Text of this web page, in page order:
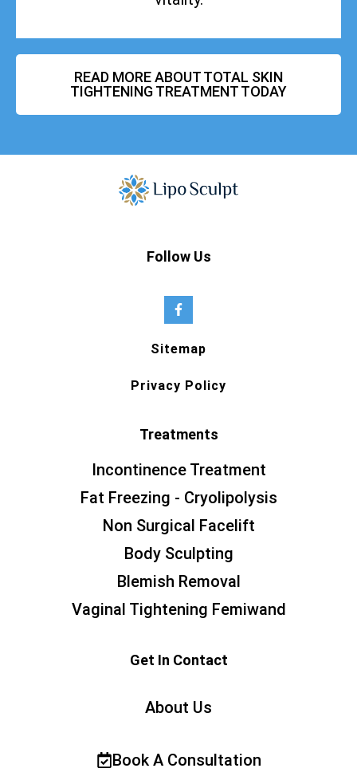
READ MORE ABOUT TOTAL SKIN
TIGHTENING TREATMENT TODAY
Follow Us
Sitemap
Privacy Policy
Treatments
Incontinence Treatment
Fat Freezing - Cryolipolysis
Non Surgical Facelift
Body Sculpting
Blemish Removal
Vaginal Tightening Femiwand
Get In Contact
About Us
Book A Consultation